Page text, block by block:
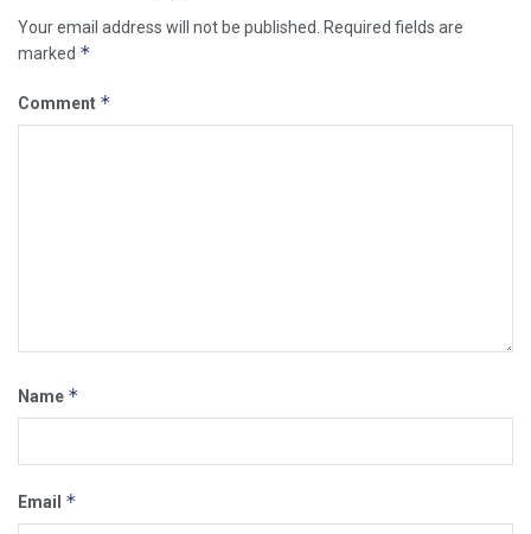
Your email address will not be published.
Required fields are
marked *
Comment *
Name *
Email *